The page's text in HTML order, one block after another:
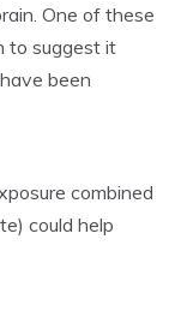
One of these
to suggest it
been
combined
could help